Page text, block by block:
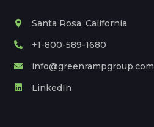
Santa Rosa, California
+1-800-589-1680
info@greenrampgroup.com
LinkedIn